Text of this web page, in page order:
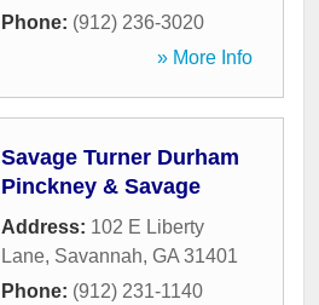
Phone: (912) 236-3020
» More Info
Savage Turner Durham
Pinckney & Savage
Address: 102 E Liberty
Lane, Savannah, GA 31401
Phone: (912) 231-1140